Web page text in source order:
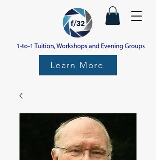
Learn More